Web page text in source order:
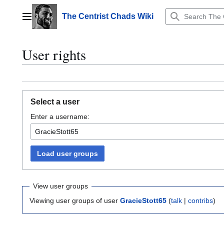
contentMain menuThe Centrist Chads Wiki
User rights
Select a user
Enter a username:
Load user groups
View user groups
Viewing user groups of user GracieStott65 (talk | contribs)